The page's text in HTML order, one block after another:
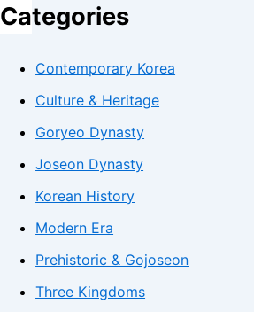
Categories
Contemporary Korea
Culture & Heritage
Goryeo Dynasty
Joseon Dynasty
Korean History
Modern Era
Prehistoric & Gojoseon
Three Kingdoms